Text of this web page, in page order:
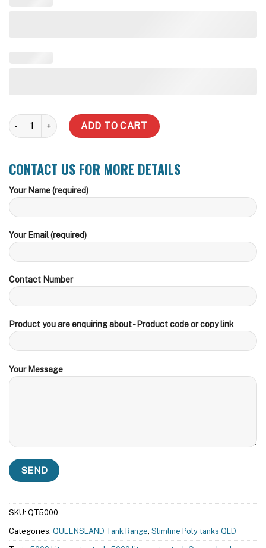
5000 Litre Water Tank quantity
ADD TO CART
CONTACT US FOR MORE DETAILS
Your Name (required)
Your Email (required)
Contact Number
Product you are enquiring about - Product code or copy link
Your Message
SKU: QT5000
Categories: QUEENSLAND Tank Range, Slimline Poly tanks QLD